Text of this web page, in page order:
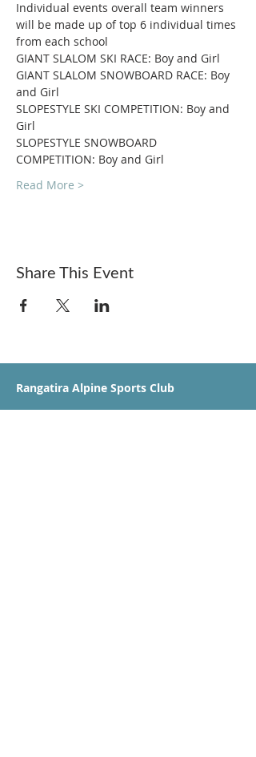
Individual events overall team winners
will be made up of top 6 individual times
from each school
GIANT SLALOM SKI RACE: Boy and Girl
GIANT SLALOM SNOWBOARD RACE: Boy
and Girl
SLOPESTYLE SKI COMPETITION: Boy and
Girl
SLOPESTYLE SNOWBOARD
COMPETITION: Boy and Girl
Read More >
Share This Event
Rangatira Alpine Sports Club